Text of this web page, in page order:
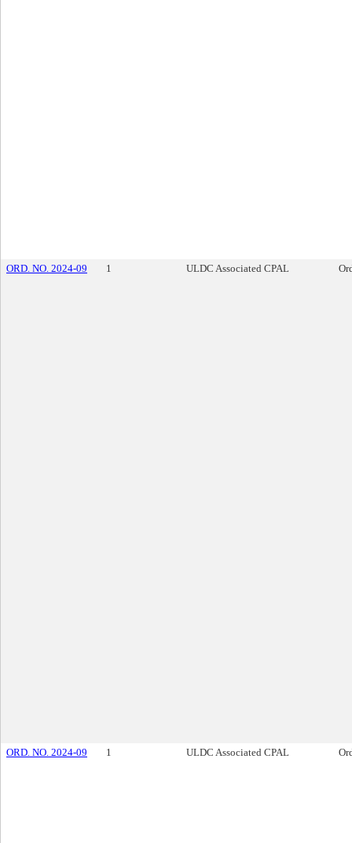
ORD. NO. 2024-09 1 ULDC Associated CPAL
ORD. NO. 2024-09 1 ULDC Associated CPAL